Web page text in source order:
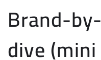
Brand-
dive